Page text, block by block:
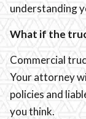
understanding
What if the
Commercial
Your attorney
policies and
you think.